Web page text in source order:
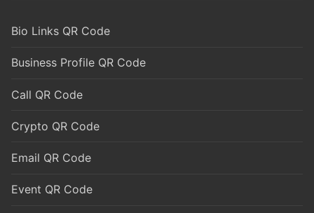
Bio Links QR Code
Business Profile QR Code
Call QR Code
Crypto QR Code
Email QR Code
Event QR Code